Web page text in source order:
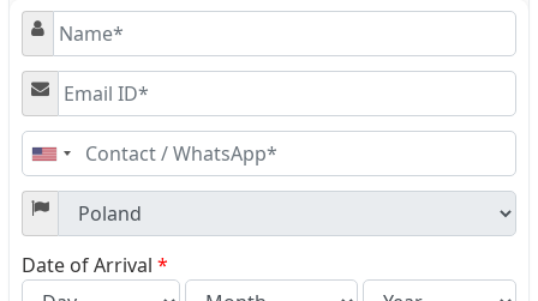
United
States
+1
Date of Arrival *